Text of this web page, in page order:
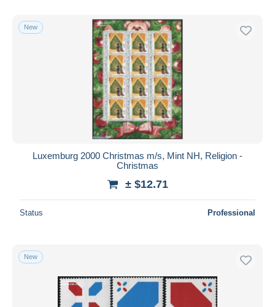
New
Luxemburg 2000 Christmas m/s, Mint NH, Religion -
Christmas
± $12.71
Status Professional
New